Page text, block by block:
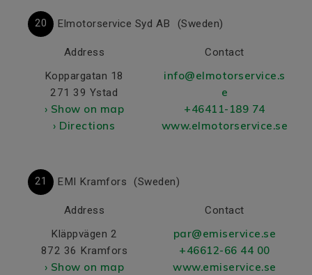
20 Elmotorservice Syd AB (Sweden)
Address
Koppargatan 18
271 39 Ystad
› Show on map
› Directions
Contact
info@elmotorservice.s
e
+46411-189 74
www.elmotorservice.se
21 EMI Kramfors (Sweden)
Address
Kläppvägen 2
872 36 Kramfors
› Show on map
Contact
par@emiservice.se
+46612-66 44 00
www.emiservice.se